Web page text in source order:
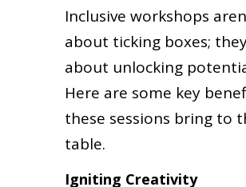
Inclusive workshops
about ticking boxes;
about unlocking
Here are some key
these sessions bring to
table.
Igniting Creativity